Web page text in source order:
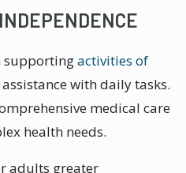
supportingactivities of
with daily tasks.
medical care
health needs.
adults greater